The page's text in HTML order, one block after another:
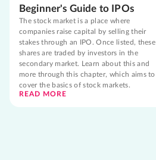
Beginner's Guide to IPOs
The stock market is a place where
companies raise capital by selling their
stakes through an IPO. Once listed, these
shares are traded by investors in the
secondary market. Learn about this and
more through this chapter, which aims to
cover the basics of stock markets.
READ MORE